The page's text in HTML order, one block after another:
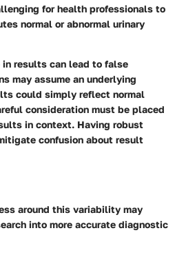
for health professionals to
normal or abnormal urinary
results can lead to false
may assume an underlying
could simply reflect normal
consideration must be placed
in context. Having robust
confusion about result
around this variability may
into more accurate diagnostic